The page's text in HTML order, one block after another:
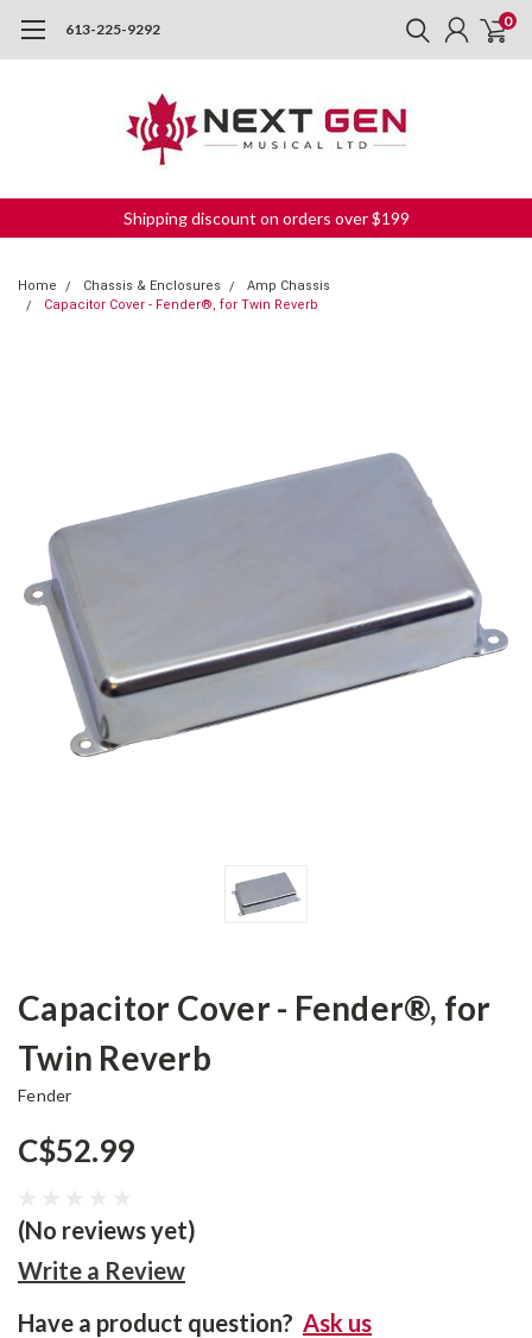
613-225-9292 0
Shipping discount on orders over $199
Home Chassis & Enclosures
Amp Chassis
Capacitor Cover - Fender®, for Twin Reverb
Capacitor Cover - Fender®, for
Twin Reverb
Fender
C$52.99
(No reviews yet)
Write a Review
Have a product question? Ask us